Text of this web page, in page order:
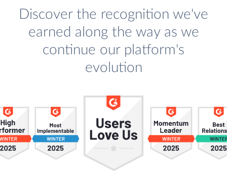
Discover the recognition we've
earned along the way as we
continue our platform's
evolution